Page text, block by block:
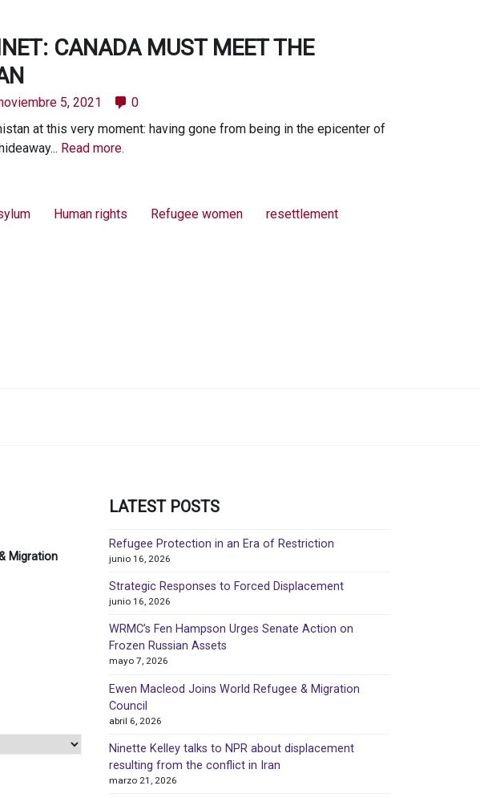
CANADA MUST MEET THE
5, 2021
0
at this very moment: having gone from being in the epicenter of
Read more.
Human rights Refugee women resettlement
Migration
LATEST POSTS
Refugee Protection in an Era of Restriction
junio 16, 2026
Strategic Responses to Forced Displacement
junio 16, 2026
WRMC’s Fen Hampson Urges Senate Action on
Frozen Russian Assets
mayo 7, 2026
Ewen Macleod Joins World Refugee & Migration
Council
abril 6, 2026
Ninette Kelley talks to NPR about displacement
resulting from the conflict in Iran
marzo 21, 2026